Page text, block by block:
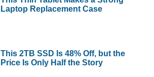
Laptop Replacement Case
This 2TB SSD Is 48% Off, but the
Price Is Only Half the Story